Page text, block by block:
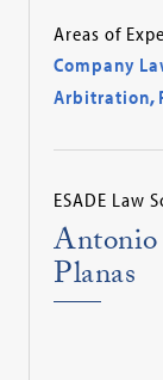
Areas of
Company
Arbitration,
ESADE Law
Planas